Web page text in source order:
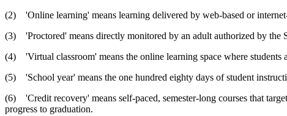
(2) 'Online learning' means learning delivered by web-based or
(3) 'Proctored' means directly monitored by an adult authorized by the
(4) 'Virtual classroom' means the online learning space where students
(5) 'School year' means the one hundred eighty days of student
(6) 'Credit recovery' means self-paced, semester-long courses that
progress to graduation.